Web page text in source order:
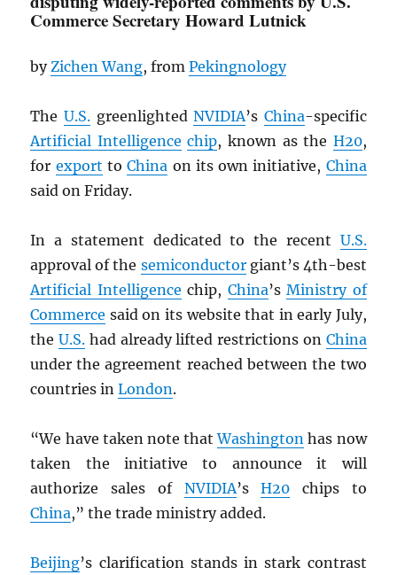
Commerce Secretary Howard Lutnick
byZichen Wang, fromPekingnology
The U.S.greenlightedNVIDIA’s China-specific
Artificial Intelligence chip, known as the H20,
for export toChina on its own initiative, China
said on Friday.
In a statement dedicated to the recent U.S.
approval of the semiconductorgiant’s 4th-best
Artificial Intelligence chip, China’sMinistry of
Commerce said on its website that in early July,
theU.S. had already lifted restrictions on China
under the agreement reached between the two
countries inLondon.
“We have taken note thatWashington has now
taken the initiative to announce it will
authorize sales of NVIDIA’sH20 chips to
China,” the trade ministry added.
Beijing’s clarification stands in stark contrast